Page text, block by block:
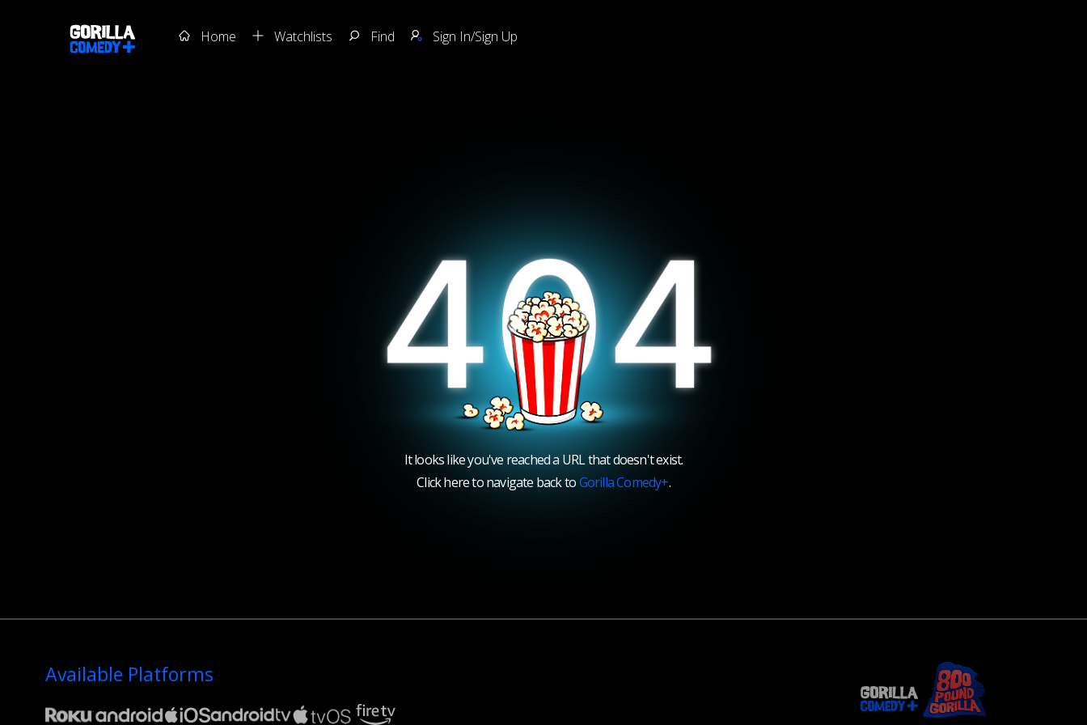
Home Watchlists Find Sign In/Sign Up
It looks like you've reached a URL that doesn't exist.
Click here to navigate back toGorilla Comedy+.
Available Platforms